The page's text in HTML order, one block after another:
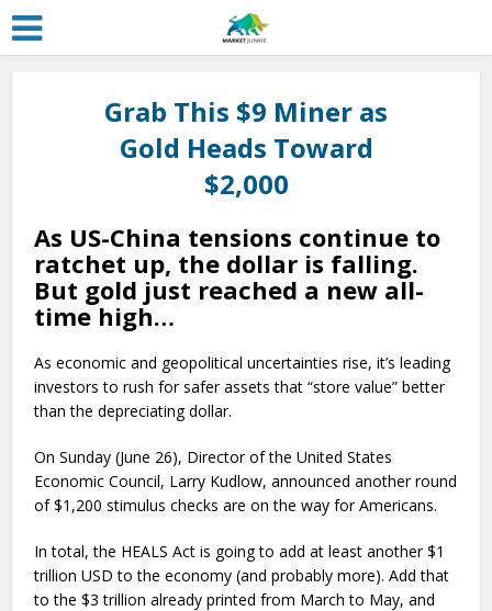
Grab This $9 Miner as
Gold Heads Toward
$2,000
As US-China tensions continue to
ratchet up, the dollar is falling.
But gold just reached a new all-
time high…
As economic and geopolitical uncertainties rise, it’s leading
investors to rush for safer assets that “store value” better
than the depreciating dollar.
On Sunday (June 26), Director of the United States
Economic Council, Larry Kudlow, announced another round
of $1,200 stimulus checks are on the way for Americans.
In total, the HEALS Act is going to add at least another $1
trillion USD to the economy (and probably more). Add that
to the $3 trillion already printed from March to May, and